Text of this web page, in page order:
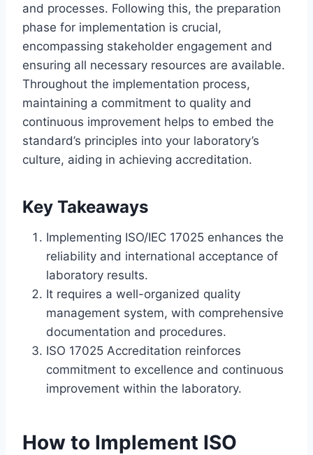
and processes. Following this, the preparation
phase for implementation is crucial,
encompassing stakeholder engagement and
ensuring all necessary resources are available.
Throughout the implementation process,
maintaining a commitment to quality and
continuous improvement helps to embed the
standard’s principles into your laboratory’s
culture, aiding in achieving accreditation.
Key Takeaways
Implementing ISO/IEC 17025 enhances the
reliability and international acceptance of
laboratory results.
It requires a well-organized quality
management system, with comprehensive
documentation and procedures.
ISO 17025 Accreditation reinforces
commitment to excellence and continuous
improvement within the laboratory.
How to Implement ISO